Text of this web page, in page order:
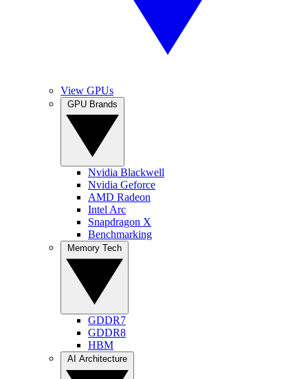
View GPUs
Nvidia Blackwell
Nvidia Geforce
AMD Radeon
Intel Arc
Snapdragon X
Benchmarking
GDDR7
GDDR8
HBM